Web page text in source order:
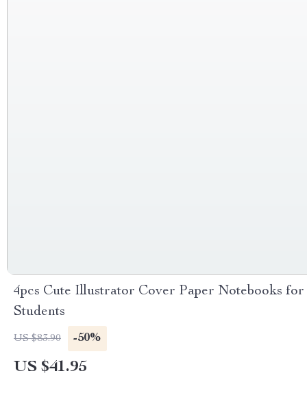
4pcs Cute Illustrator Cover Paper Notebooks for
Students
US $83.90 -50%
US $41.95